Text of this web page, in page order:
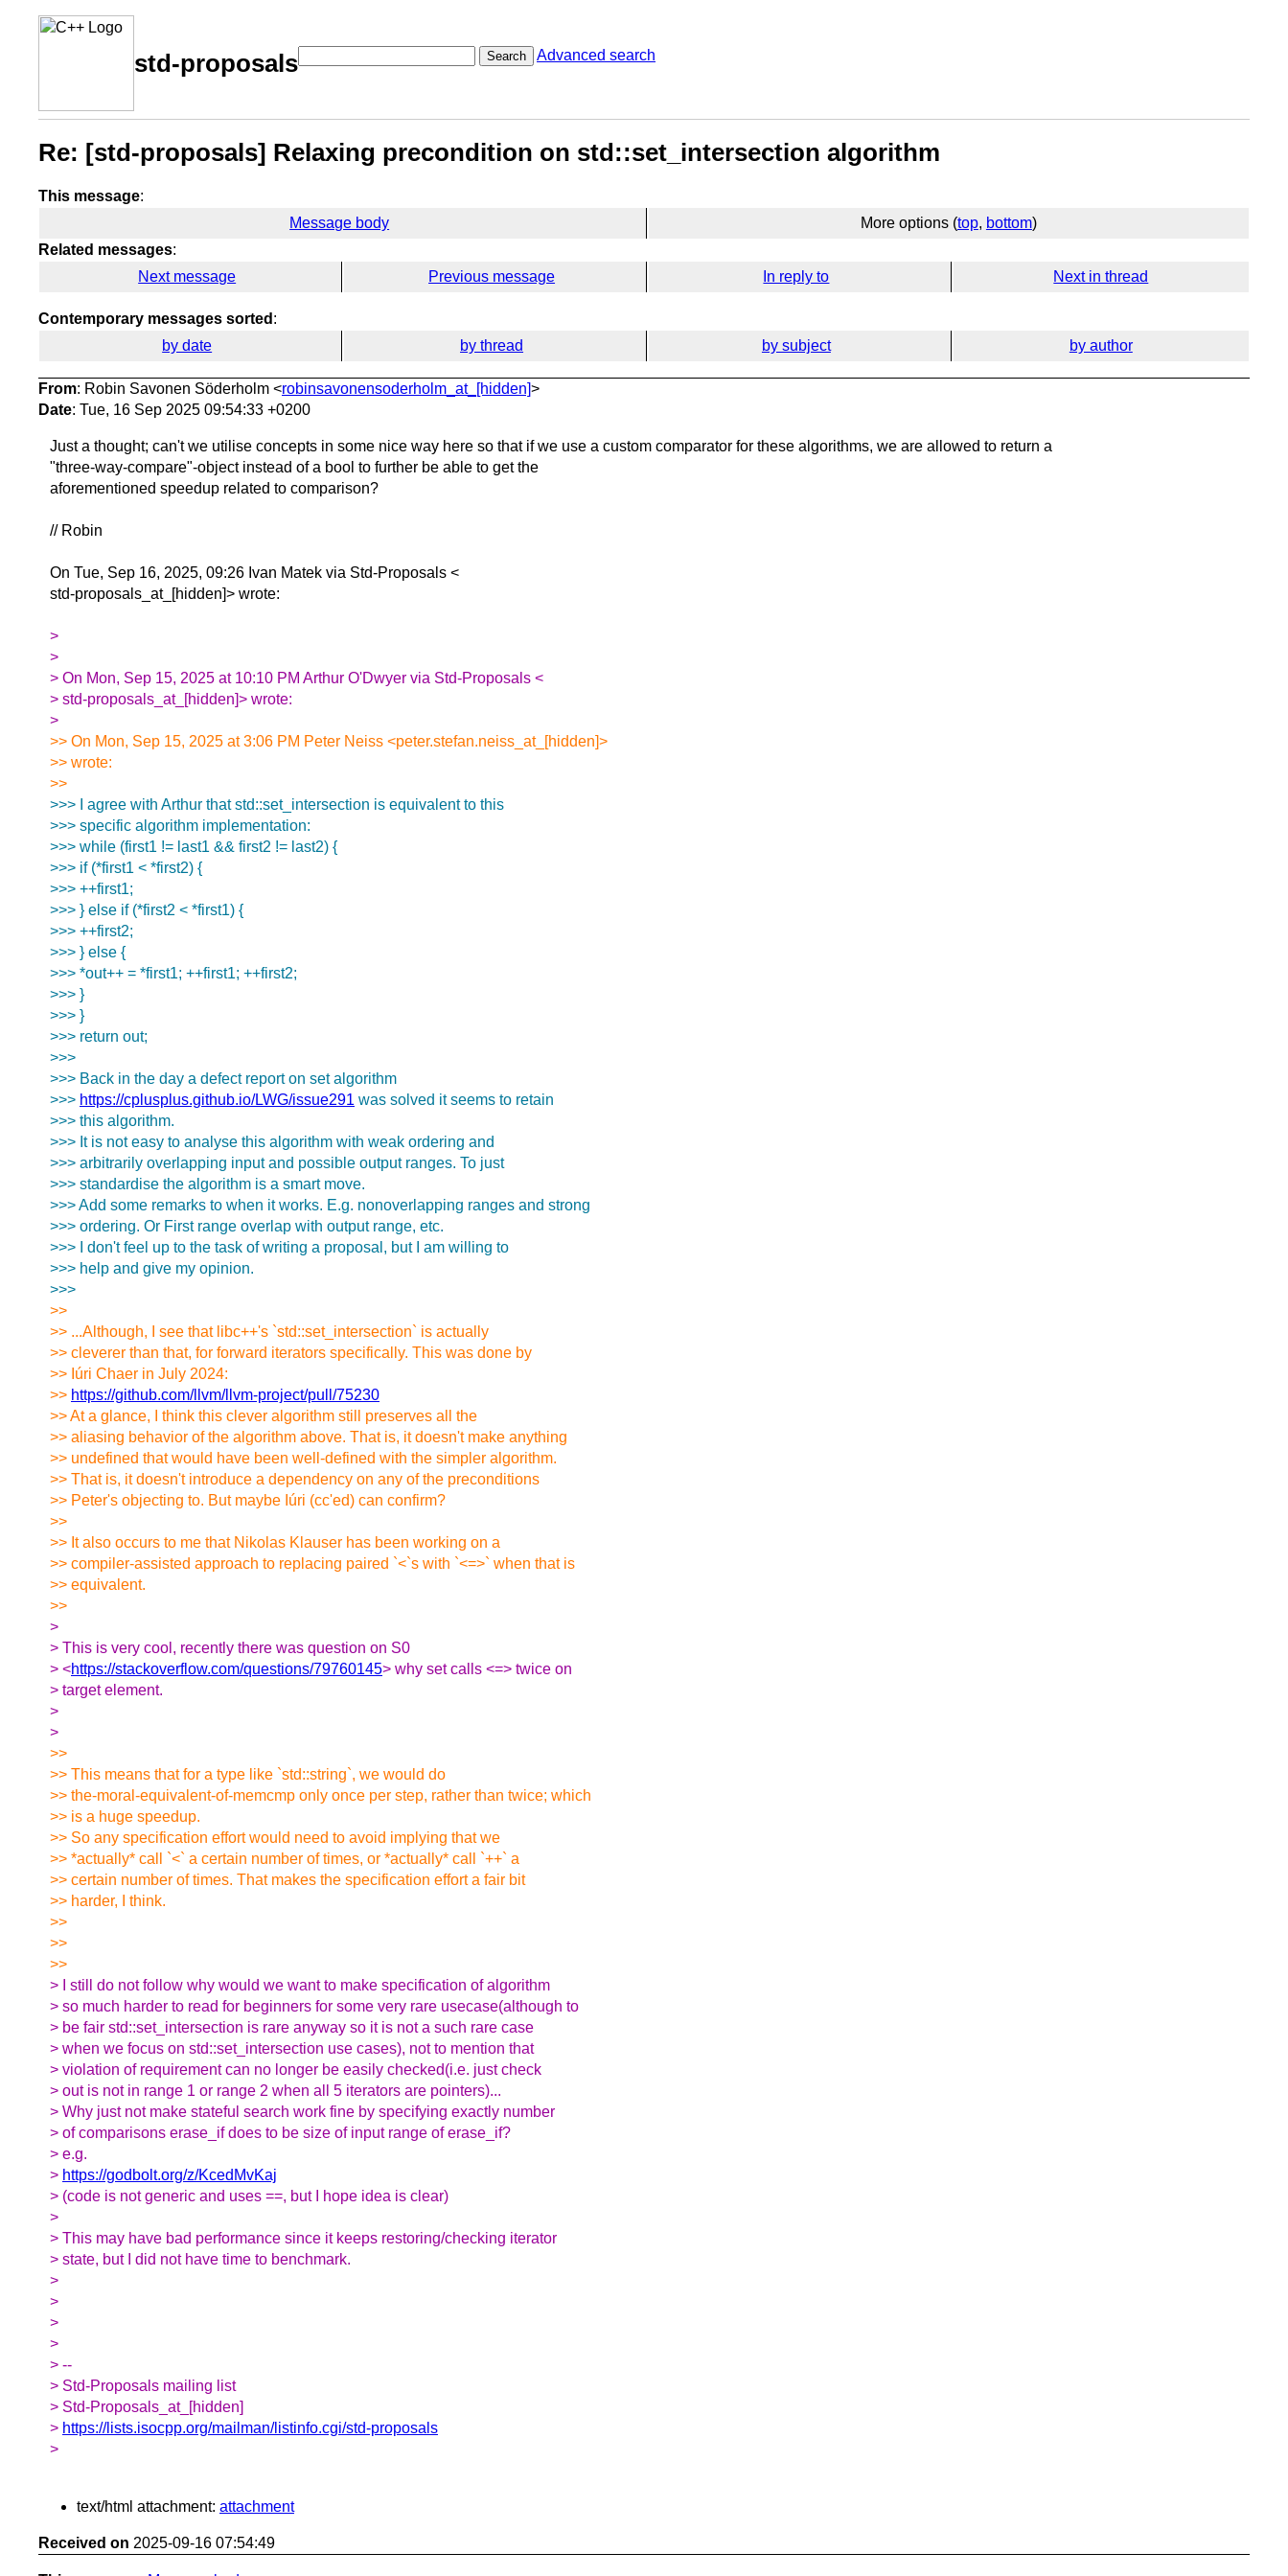
std-proposals Search Advanced search
Re: [std-proposals] Relaxing precondition on std::set_intersection algorithm
This message:
Message body
More options (top, bottom)
Related messages:
Next message
Previous message In reply to Next in thread
Contemporary messages sorted :
by date
by thread by subject by author
From: Robin Savonen Söderholm <robinsavonensoderholm_at_[hidden]>
Date: Tue, 16 Sep 2025 09:54:33 +0200
Just a thought; can't we utilise concepts in some nice way here so that ifwe use a custom comparator for these algorithms, we are allowed to return a
"three-way-compare"-object instead of a bool to further be able to get the
aforementioned speedup related to comparison?
// Robin
On Tue, Sep 16, 2025, 09:26 Ivan Matek via Std-Proposals <
std-proposals_at_[hidden]> wrote:
>
>
> On Mon, Sep 15, 2025 at 10:10 PM Arthur O'Dwyer via Std-Proposals <
> std-proposals_at_[hidden]> wrote:
>
>> On Mon, Sep 15, 2025 at 3:06 PM Peter Neiss <peter.stefan.neiss_at_[hidden]>
>> wrote:
>>
>>> I agree with Arthur that std::set_intersection is equivalent to this
>>> specific algorithm implementation:
>>> while (first1 != last1 && first2 != last2) {
>>> if (*first1 < *first2) {
>>> ++first1;
>>> } else if (*first2 < *first1) {
>>> ++first2;
>>> } else {
>>> *out++ = *first1; ++first1; ++first2;
>>> }
>>> }
>>> return out;
>>>
>>> Back in the day a defect report on set algorithm
>>> https://cplusplus.github.io/LWG/issue291 was solved it seems to retain
>>> this algorithm.
>>> It is not easy to analyse this algorithm with weak ordering and
>>> arbitrarily overlapping input and possible output ranges. To just
>>> standardise the algorithm is a smart move.
>>> Add some remarks to when it works. E.g. nonoverlapping ranges and strong
>>> ordering. Or First range overlap with output range, etc.
>>> I don't feel up to the task of writing a proposal, but I am willing to
>>> help and give my opinion.
>>>
>>
>> ...Although, I see that libc++'s `std::set_intersection` is actually
>> cleverer than that, for forward iterators specifically. This was done by
>> Iúri Chaer in July 2024:
>> https://github.com/llvm/llvm-project/pull/75230
>> At a glance, I think this clever algorithm still preserves all the
>> aliasing behavior of the algorithm above. That is, it doesn't make anything
>> undefined that would have been well-defined with the simpler algorithm.
>> That is, it doesn't introduce a dependency on any of the preconditions
>> Peter's objecting to. But maybe Iúri (cc'ed) can confirm?
>>
>> It also occurs to me that Nikolas Klauser has been working on a
>> compiler-assisted approach to replacing paired `<`s with `<=>` when that is
>> equivalent.
>>
>
> This is very cool, recently there was question on S0
> <https://stackoverflow.com/questions/79760145> why set calls <=> twice on
> target element.
>
>
>>
>> This means that for a type like `std::string`, we would do
>> the-moral-equivalent-of-memcmp only once per step, rather than twice; which
>> is a huge speedup.
>> So any specification effort would need to avoid implying that we
>> *actually* call `<` a certain number of times, or *actually* call `++` a
>> certain number of times. That makes the specification effort a fair bit
>> harder, I think.
>>
>>
>>
> I still do not follow why would we want to make specification of algorithm
> so much harder to read for beginners for some very rare usecase(although to
> be fair std::set_intersection is rare anyway so it is not a such rare case
> when we focus on std::set_intersection use cases), not to mention that
> violation of requirement can no longer be easily checked(i.e. just check
> out is not in range 1 or range 2 when all 5 iterators are pointers)...
> Why just not make stateful search work fine by specifying exactly number
> of comparisons erase_if does to be size of input range of erase_if?
> e.g.
> https://godbolt.org/z/KcedMvKaj
> (code is not generic and uses ==, but I hope idea is clear)
>
> This may have bad performance since it keeps restoring/checking iterator
> state, but I did not have time to benchmark.
>
>
>
>
> --
> Std-Proposals mailing list
> Std-Proposals_at_[hidden]
> https://lists.isocpp.org/mailman/listinfo.cgi/std-proposals
>
text/html attachment: attachment
Received on 2025-09-16 07:54:49